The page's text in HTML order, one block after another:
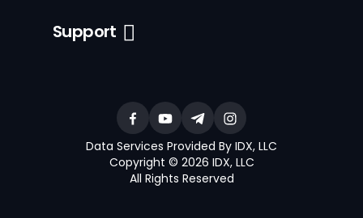
Support
Data Services Provided By IDX, LLC
Copyright © 2026 IDX, LLC
All Rights Reserved